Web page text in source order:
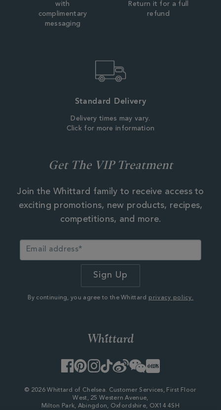
with
complimentary
messaging
Return it for a full
refund
Standard Delivery
Delivery times may vary.
Click for more information
Get The VIP Treatment
Join the Whittard family to receive access to
exciting promotions, new products, recipes,
competitions, and more.
By continuing, you agree to the Whittard privacy policy.
Facebook
PinterestInstagram
TikTok
WeiboWeChatLittle
Red
© 2026 Whittard of Chelsea. Customer Services, First Floor
West, 25 Western Avenue,
Milton Park, Abingdon, Oxfordshire, OX14 4SH